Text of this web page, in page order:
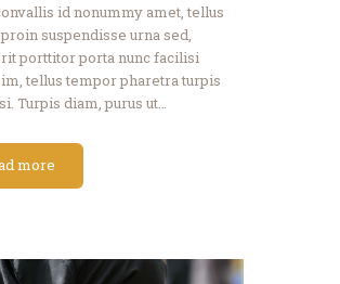
id nonummy amet, tellus
suspendisse urna sed,
porttitor porta nunc facilisi
tellus tempor pharetra turpis
Turpis diam, purus ut…
more